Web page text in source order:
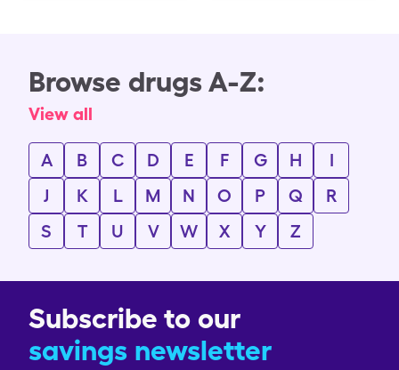
Browse drugs A-Z:
View all
A B C D E F G H
I
J
K L M N O P Q
R
S
T U V W X Y Z
Subscribe to our
savings newsletter